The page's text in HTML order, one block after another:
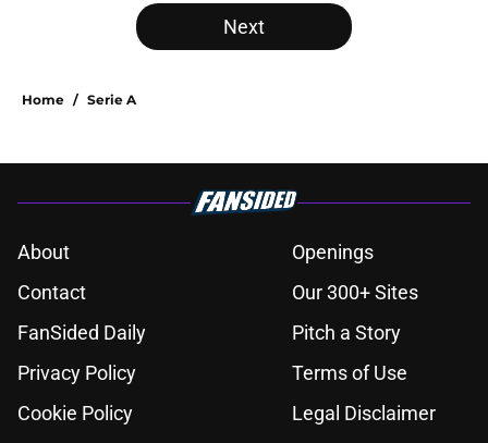
Next
Home / Serie A
About
Openings
Contact
Our 300+ Sites
FanSided Daily
Pitch a Story
Privacy Policy
Terms of Use
Cookie Policy
Legal Disclaimer